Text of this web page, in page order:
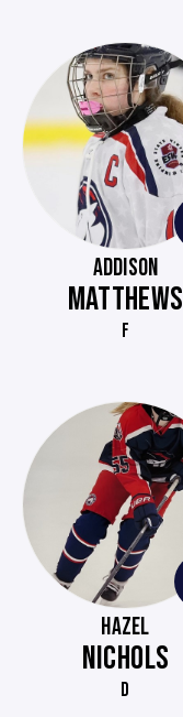
ADDISON
MATTHEWS
F
HAZEL
NICHOLS
D